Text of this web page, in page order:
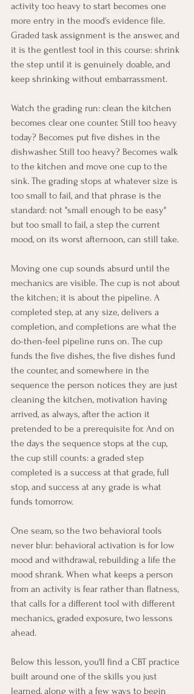
activity too heavy to start becomes one
more entry in the mood's evidence file.
Graded task assignment is the answer, and
it is the gentlest tool in this course: shrink
the step until it is genuinely doable, and
keep shrinking without embarrassment.
Watch the grading run: clean the kitchen
becomes clear one counter. Still too heavy
today? Becomes put five dishes in the
dishwasher. Still too heavy? Becomes walk
to the kitchen and move one cup to the
sink. The grading stops at whatever size is
too small to fail, and that phrase is the
standard: not "small enough to be easy"
but too small to fail, a step the current
mood, on its worst afternoon, can still take.
Moving one cup sounds absurd until the
mechanics are visible. The cup is not about
the kitchen; it is about the pipeline. A
completed step, at any size, delivers a
completion, and completions are what the
do-then-feel pipeline runs on. The cup
funds the five dishes, the five dishes fund
the counter, and somewhere in the
sequence the person notices they are just
cleaning the kitchen, motivation having
arrived, as always, after the action it
pretended to be a prerequisite for. And on
the days the sequence stops at the cup,
the cup still counts: a graded step
completed is a success at that grade, full
stop, and success at any grade is what
funds tomorrow.
One seam, so the two behavioral tools
never blur: behavioral activation is for low
mood and withdrawal, rebuilding a life the
mood shrank. When what keeps a person
from an activity is fear rather than flatness,
that calls for a different tool with different
mechanics, graded exposure, two lessons
ahead.
Below this lesson, you'll find a CBT practice
built around one of the skills you just
learned, along with a few ways to begin